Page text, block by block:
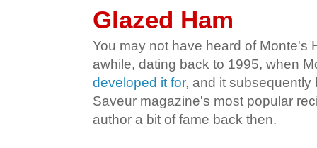
Glazed Ham
You may not have heard of Monte's
awhile, dating back to 1995, when
developed it for, and it subsequently
Saveur magazine's most popular
author a bit of fame back then.